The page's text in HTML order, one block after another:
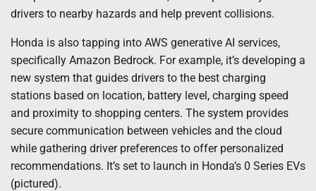
drivers to nearby hazards and help prevent collisions.
Honda is also tapping into AWS generative AI services,
specifically Amazon Bedrock. For example, it’s developing a
new system that guides drivers to the best charging
stations based on location, battery level, charging speed
and proximity to shopping centers. The system provides
secure communication between vehicles and the cloud
while gathering driver preferences to offer personalized
recommendations. It’s set to launch in Honda’s 0 Series EVs
(pictured).